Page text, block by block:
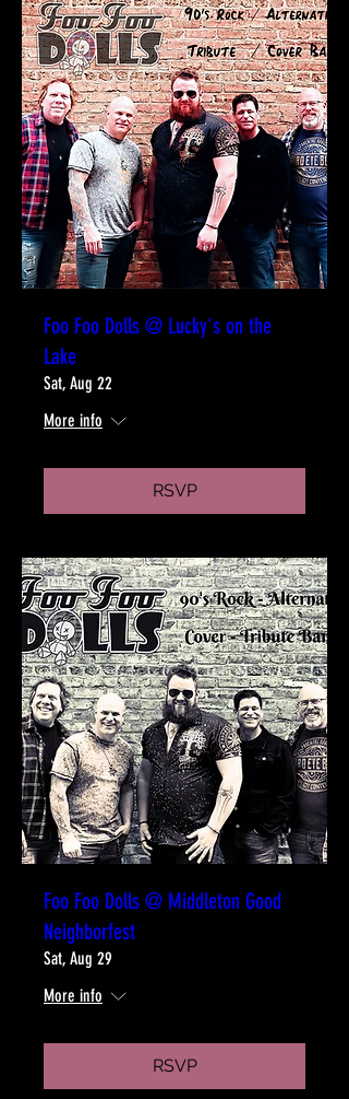
Foo Foo Dolls @ Lucky's on the
Lake
Sat, Aug 22
More info
RSVP
Foo Foo Dolls @ Middleton Good
Neighborfest
Sat, Aug 29
More info
RSVP